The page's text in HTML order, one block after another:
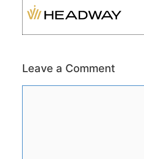
Leave a Comment